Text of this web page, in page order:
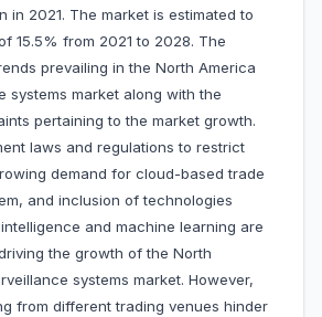
in 2021. The market is estimated to
15.5% from 2021 to 2028. The
prevailing in the North America
systems market along with the
pertaining to the market growth.
laws and regulations to restrict
demand for cloud-based trade
and inclusion of technologies
and machine learning are
the growth of the North
systems market. However,
from different trading venues hinder